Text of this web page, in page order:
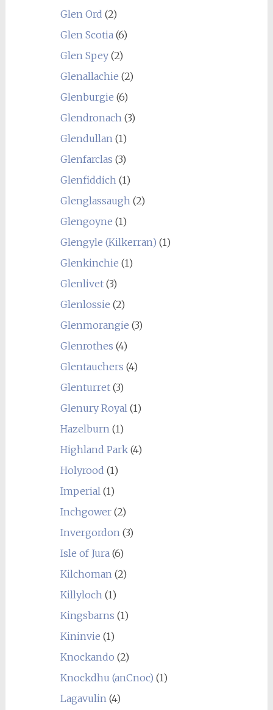
Glen Ord (2)
Glen Scotia (6)
Glen Spey(2)
Glenallachie (2)
Glenburgie (6)
Glendronach (3)
Glendullan (1)
Glenfarclas (3)
Glenfiddich (1)
Glenglassaugh (2)
Glengoyne (1)
Glengyle (Kilkerran) (1)
Glenkinchie (1)
Glenlivet(3)
Glenlossie (2)
Glenmorangie (3)
Glenrothes (4)
Glentauchers (4)
Glenturret(3)
Glenury Royal (1)
Hazelburn (1)
Highland Park(4)
Holyrood (1)
Imperial (1)
Inchgower(2)
Invergordon (3)
Isle of Jura (6)
Kilchoman (2)
Killyloch (1)
Kingsbarns (1)
Kininvie (1)
Knockando (2)
Knockdhu (anCnoc) (1)
Lagavulin (4)